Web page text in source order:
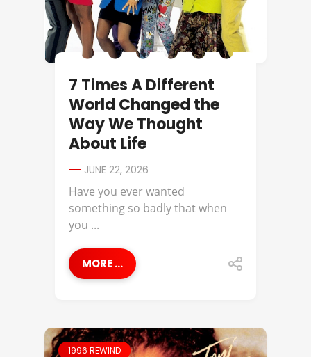
7 Times A Different
World Changed the
Way We Thought
About Life
JUNE 22, 2026
Have you ever wanted
something so badly that when
you ...
MORE ...
1996 REWIND